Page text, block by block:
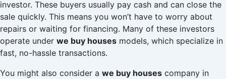
investor. These buyers usually pay cash and can close the
sale quickly. This means you won’t have to worry about
repairs or waiting for financing. Many of these investors
operate under we buy houses models, which specialize in
fast, no-hassle transactions.
You might also consider a we buy houses company in